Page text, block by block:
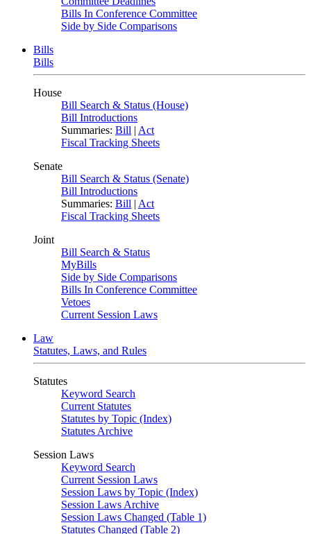
Bills In Conference Committee
Side by Side Comparisons
Bills
Bills
House
Bill Search & Status (House)
Bill Introductions
Summaries: Bill | Act
Fiscal Tracking Sheets
Senate
Bill Search & Status (Senate)
Bill Introductions
Summaries: Bill | Act
Fiscal Tracking Sheets
Joint
Bill Search & Status
MyBills
Side by Side Comparisons
Bills In Conference Committee
Vetoes
Current Session Laws
Law
Statutes, Laws, and Rules
Statutes
Keyword Search
Current Statutes
Statutes by Topic (Index)
Statutes Archive
Session Laws
Keyword Search
Current Session Laws
Session Laws by Topic (Index)
Session Laws Archive
Session Laws Changed (Table 1)
Statutes Changed (Table 2)